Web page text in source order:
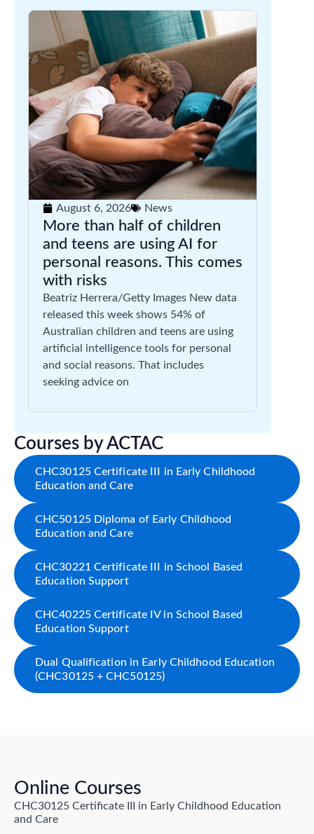
August 6, 2026 News
More than half of children
and teens are using AI for
personal reasons. This comes
with risks
Beatriz Herrera/Getty Images New data
released this week shows 54% of
Australian children and teens are using
artificial intelligence tools for personal
and social reasons. That includes
seeking advice on
Courses by ACTAC
CHC30125 Certificate III in Early Childhood
Education and Care
CHC50125 Diploma of Early Childhood
Education and Care
CHC30221 Certificate III in School Based
Education Support
CHC40225 Certificate IV in School Based
Education Support
Dual Qualification in Early Childhood Education
(CHC30125 + CHC50125)
Online Courses
CHC30125 Certificate III in Early Childhood Education
and Care